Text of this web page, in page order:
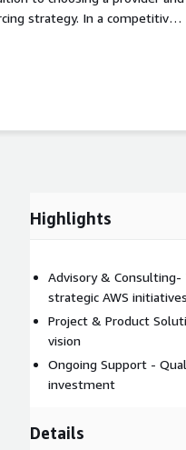
strategy. In a competitive
service as a one-stop AWS
the flexibility to grow your
Highlights
Advisory &
strategic AWS initiatives
Project & Product
vision
Ongoing Support -
investment
Details